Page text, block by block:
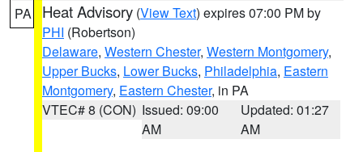
PA Heat Advisory (View Text) expires 07:00 PM by
PHI (Robertson)
Delaware, Western Chester, Western Montgomery,
Upper Bucks, Lower Bucks, Philadelphia, Eastern
Montgomery, Eastern Chester, in PA
VTEC# 8 (CON) Issued: 09:00
AM
Updated: 01:27
AM